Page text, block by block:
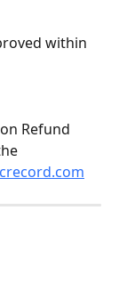
within
Refund